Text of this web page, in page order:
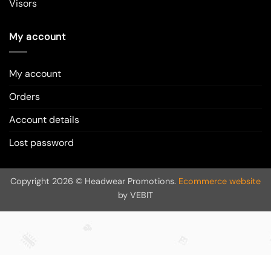
Visors
My account
My account
Orders
Account details
Lost password
Copyright 2026 © Headwear Promotions. Ecommerce website
by VEBIT